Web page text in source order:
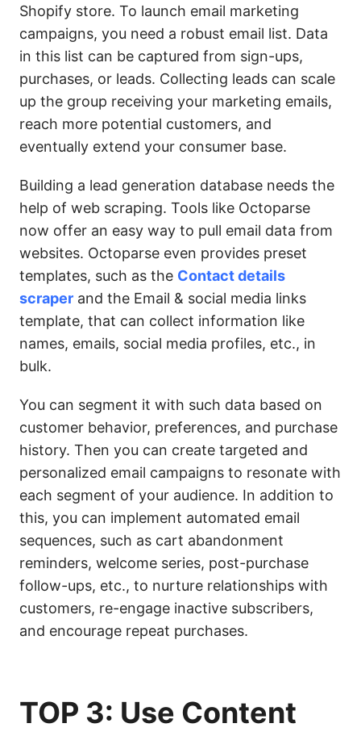
Shopify store. To launch email marketing
campaigns, you need a robust email list. Data
in this list can be captured from sign-ups,
purchases, or leads. Collecting leads can scale
up the group receiving your marketing emails,
reach more potential customers, and
eventually extend your consumer base.
Building a lead generation database needs the
help of web scraping. Tools like Octoparse
now offer an easy way to pull email data from
websites. Octoparse even provides preset
templates, such as the Contact details
scraper and the Email & social media links
template, that can collect information like
names, emails, social media profiles, etc., in
bulk.
You can segment it with such data based on
customer behavior, preferences, and purchase
history. Then you can create targeted and
personalized email campaigns to resonate with
each segment of your audience. In addition to
this, you can implement automated email
sequences, such as cart abandonment
reminders, welcome series, post-purchase
follow-ups, etc., to nurture relationships with
customers, re-engage inactive subscribers,
and encourage repeat purchases.
TOP 3: Use Content